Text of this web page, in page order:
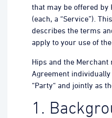
that may be offered by
(each, a “Service”).
describes the terms
apply to your use of the
Hips and the Merchant
Agreement
“Party“ and jointly as
1.